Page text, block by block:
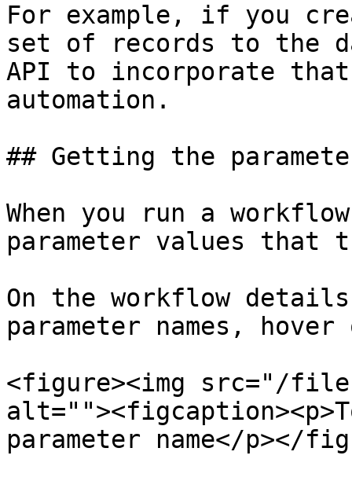
For example, if you
set of records to the
API to incorporate
automation.
## Getting the
When you run a
parameter values that
On the workflow
parameter names,
<figure><img src="/
parameter name</p></